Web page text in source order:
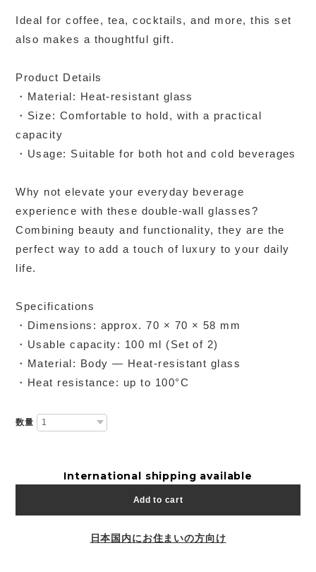
Ideal for coffee, tea, cocktails, and more, this set
also makes a thoughtful gift.
Product Details
・Material: Heat-resistant glass
・Size: Comfortable to hold, with a practical
capacity
・Usage: Suitable for both hot and cold beverages
Why not elevate your everyday beverage
experience with these double-wall glasses?
Combining beauty and functionality, they are the
perfect way to add a touch of luxury to your daily
life.
Specifications
・Dimensions: approx. 70 × 70 × 58 mm
・Usable capacity: 100 ml (Set of 2)
・Material: Body — Heat-resistant glass
・Heat resistance: up to 100°C
数量
International shipping available
Add to cart
日本国内にお住まいの方向け